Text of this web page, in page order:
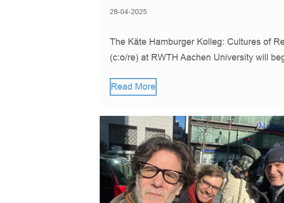
28-04-2025
The Käte Hamburger Kolleg: Cultures of
(c:o/re) at RWTH Aachen University will
Read More